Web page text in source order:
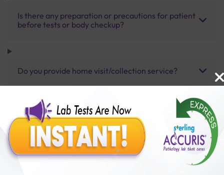
Is there any preparation or precautions for patient
before tests or body checkup?
Do you provide home visit/collection service?
How long does it take to receive test results?
Benefits of Packages with us